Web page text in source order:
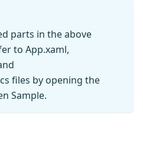
parts in the above
to App.xaml,
files by opening the
Sample.